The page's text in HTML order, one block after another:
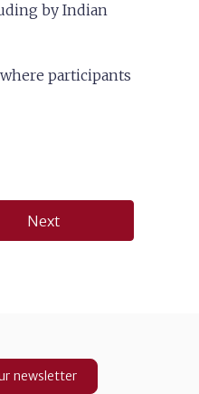
by Indian
participants
Next
newsletter